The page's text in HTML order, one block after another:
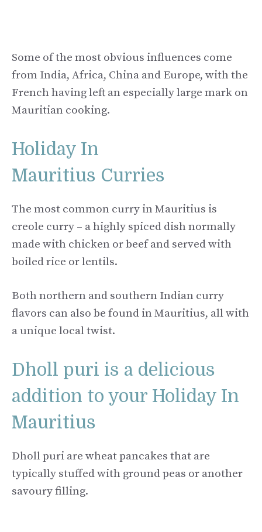
Some of the most obvious influences come
from India, Africa, China and Europe, with the
French having left an especially large mark on
Mauritian cooking.
Holiday In
Mauritius Curries
The most common curry in Mauritius is
creole curry – a highly spiced dish normally
made with chicken or beef and served with
boiled rice or lentils.
Both northern and southern Indian curry
flavors can also be found in Mauritius, all with
a unique local twist.
Dholl puri is a delicious
addition to your Holiday In
Mauritius
Dholl puri are wheat pancakes that are
typically stuffed with ground peas or another
savoury filling.